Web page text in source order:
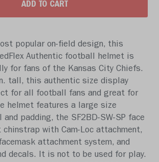
ADD TO CART
popular on-field design, this
Authentic football helmet is
for fans of the Kansas City Chiefs.
tall, this authentic size display
for all football fans and great for
helmet features a large size
and padding, the SF2BD-SW-SP face
chinstrap with Cam-Loc attachment,
attachment system, and
decals. It is not to be used for play.